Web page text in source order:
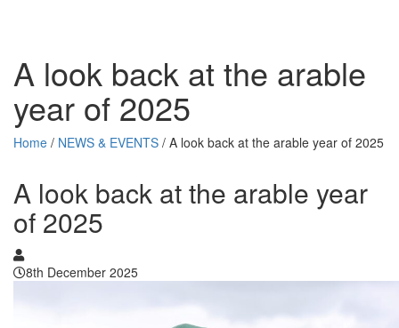
A look back at the arable
year of 2025
Home / NEWS & EVENTS / A look back at the arable year of 2025
A look back at the arable year
of 2025
8th December 2025